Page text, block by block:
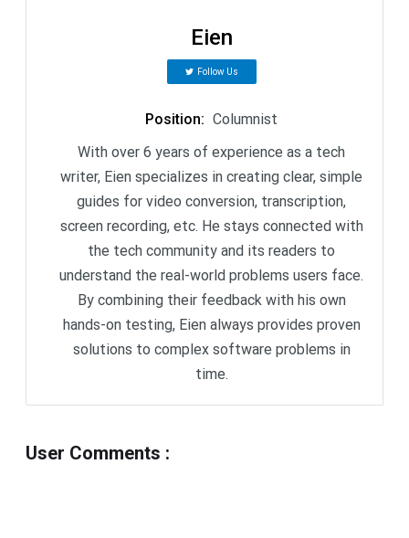
Eien
Follow Us
Position: Columnist
With over 6 years of experience as a tech
writer, Eien specializes in creating clear, simple
guides for video conversion, transcription,
screen recording, etc. He stays connected with
the tech community and its readers to
understand the real-world problems users face.
By combining their feedback with his own
hands-on testing, Eien always provides proven
solutions to complex software problems in
time.
User Comments :